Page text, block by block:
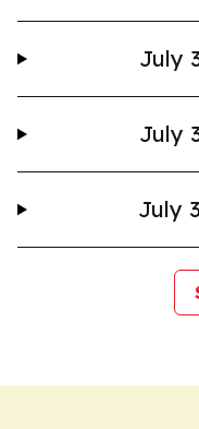
July
July
July